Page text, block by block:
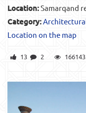
Location:Samarqand
Category:
Location on the map
13 2 166143